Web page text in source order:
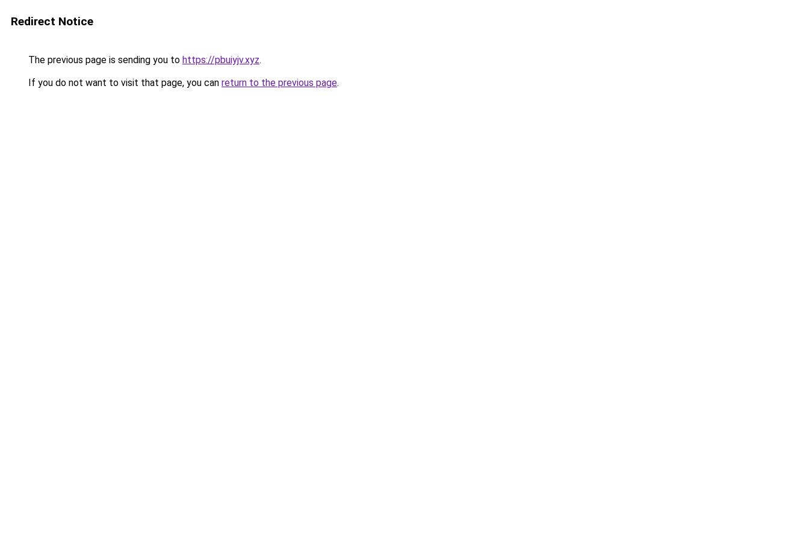
Redirect Notice
The previous page is sending you to https://pbuiyjv.xyz.
If you do not want to visit that page, you can return to the previous page.